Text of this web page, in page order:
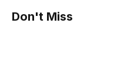
Don't Miss